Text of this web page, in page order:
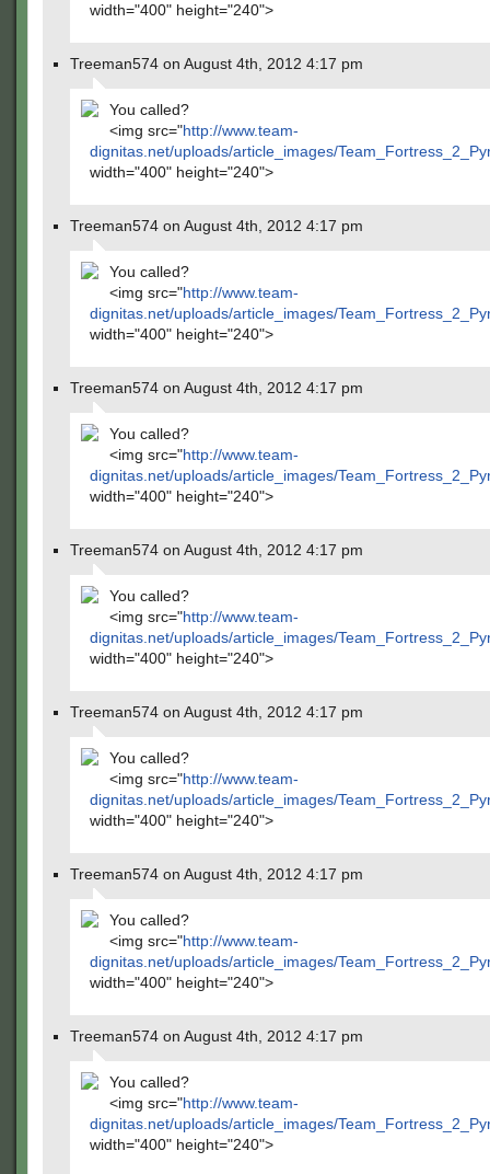
width="400" height="240">
Treeman574 on August 4th, 2012 4:17 pm
You called?
<img src="http://www.team-
dignitas.net/uploads/article_images/
width="400" height="240">
Treeman574 on August 4th, 2012 4:17 pm
You called?
<img src="http://www.team-
dignitas.net/uploads/article_images/
width="400" height="240">
Treeman574 on August 4th, 2012 4:17 pm
You called?
<img src="http://www.team-
dignitas.net/uploads/article_images/
width="400" height="240">
Treeman574 on August 4th, 2012 4:17 pm
You called?
<img src="http://www.team-
dignitas.net/uploads/article_images/
width="400" height="240">
Treeman574 on August 4th, 2012 4:17 pm
You called?
<img src="http://www.team-
dignitas.net/uploads/article_images/
width="400" height="240">
Treeman574 on August 4th, 2012 4:17 pm
You called?
<img src="http://www.team-
dignitas.net/uploads/article_images/
width="400" height="240">
Treeman574 on August 4th, 2012 4:17 pm
You called?
<img src="http://www.team-
dignitas.net/uploads/article_images/
width="400" height="240">